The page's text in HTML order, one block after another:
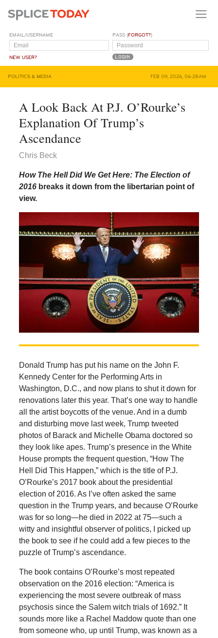
EMAIL/USERNAME
NEW USER?
PASS (FORGOT?)
POLITICS & MEDIA FEB 09, 2026, 06:28AM
A Look Back At P.J. O’Rourke’s
Explanation Of Trump’s
Ascendance
Chris Beck
How The Hell Did We Get Here: The Election of
2016 breaks it down from the libertarian point of
view.
Donald Trump has put his name on the John F.
Kennedy Center for the Performing Arts in
Washington, D.C., and now plans to shut it down for
renovations later this year. That’s one way to handle
all the artist boycotts of the venue. And in a dumb
and disturbing move last week, Trump tweeted
photos of Barack and Michelle Obama doctored so
they look like apes. Trump’s presence in the White
House prompts the frequent question, “How The
Hell Did This Happen,” which is the title of P.J.
O’Rourke’s 2017 book about the presidential
election of 2016. As I’ve often asked the same
question in the Trump years, and because O’Rourke
was for so long—he died in 2022 at 75—such a
witty and insightful observer of politics, I picked up
the book to see if he could add a few pieces to the
puzzle of Trump’s ascendance.
The book contains O’Rourke’s most repeated
observation on the 2016 election: “America is
experiencing the most severe outbreak of mass
psychosis since the Salem witch trials of 1692.” It
sounds more like a Rachel Maddow quote than one
from someone who, up until Trump, was known as a